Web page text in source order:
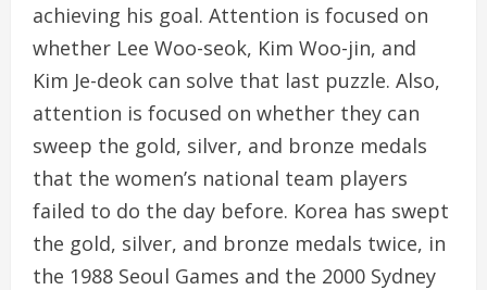
achieving his goal. Attention is focused on
whether Lee Woo-seok, Kim Woo-jin, and
Kim Je-deok can solve that last puzzle. Also,
attention is focused on whether they can
sweep the gold, silver, and bronze medals
that the women’s national team players
failed to do the day before. Korea has swept
the gold, silver, and bronze medals twice, in
the 1988 Seoul Games and the 2000 Sydney